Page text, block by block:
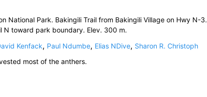
National Park. Bakingili Trail from Bakingili Village on Hwy N-3.
N toward park boundary. Elev. 300 m.
Kenfack, Paul Ndumbe, Elias NDive, Sharon R. Christoph
most of the anthers.